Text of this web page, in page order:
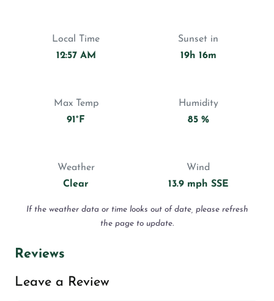
Local Time
12:57 AM
Sunset in
19h 16m
Max Temp
91°F
Humidity
85 %
Weather
Clear
Wind
13.9 mph SSE
If the weather data or time looks out of date, please refresh
the page to update.
Reviews
Leave a Review